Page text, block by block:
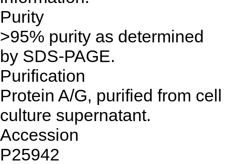
Purity
>95% purity as determined
by SDS-PAGE.
Purification
Protein A/G, purified from cell
culture supernatant.
Accession
P25942